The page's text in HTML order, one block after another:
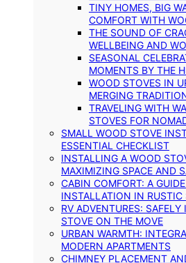
TINY HOMES, BIG
COMFORT WITH
THE SOUND OF
WELLBEING AND
SEASONAL
MOMENTS BY THE
WOOD STOVES IN
MERGING
TRAVELING WITH
STOVES FOR
SMALL WOOD STOVE
ESSENTIAL CHECKLIST
INSTALLING A WOOD
MAXIMIZING SPACE AND
CABIN COMFORT: A
INSTALLATION IN RUSTIC
RV ADVENTURES:
STOVE ON THE MOVE
URBAN WARMTH:
MODERN APARTMENTS
CHIMNEY PLACEMENT